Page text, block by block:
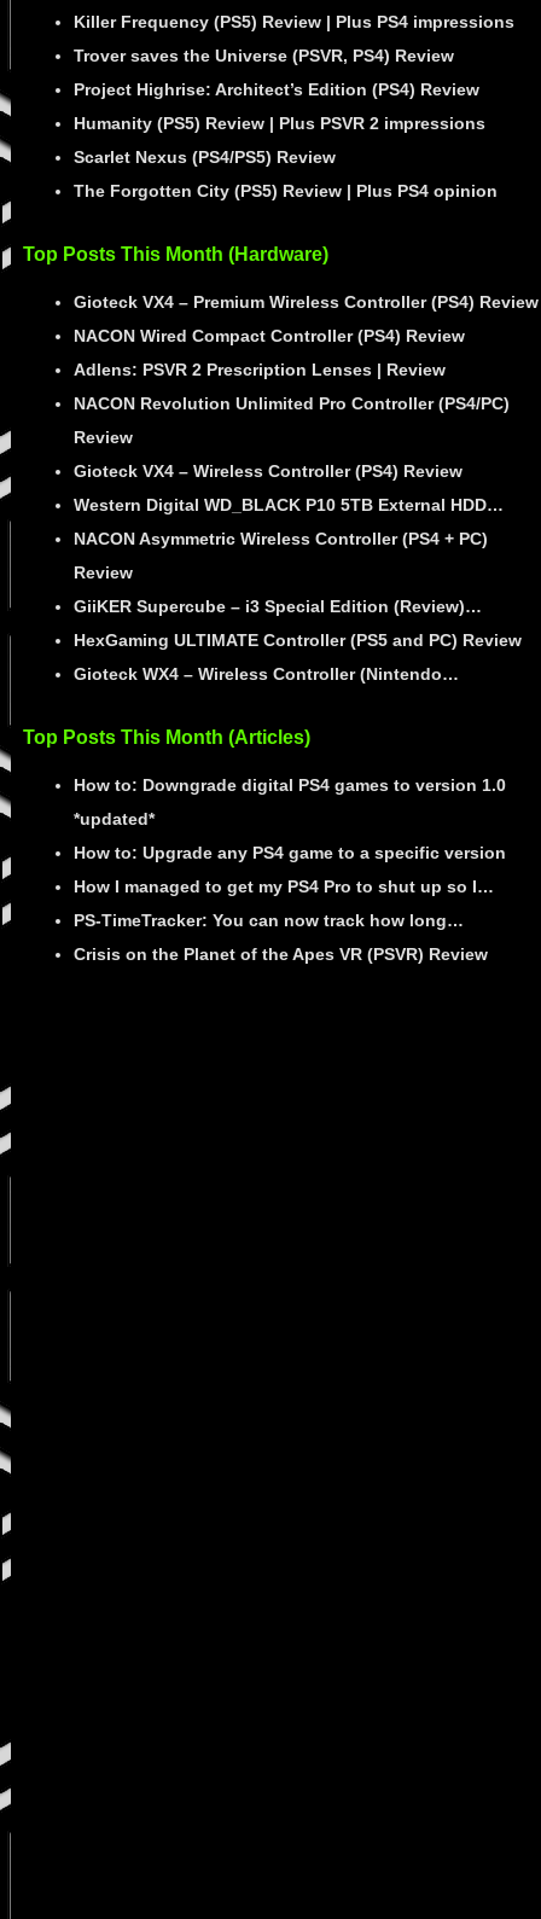
Killer Frequency (PS5) Review | Plus PS4 impressions
Trover saves the Universe (PSVR, PS4) Review
Project Highrise: Architect’s Edition (PS4) Review
Humanity (PS5) Review | Plus PSVR 2 impressions
Scarlet Nexus (PS4/PS5) Review
The Forgotten City (PS5) Review | Plus PS4 opinion
Top Posts This Month (Hardware)
Gioteck VX4 – Premium Wireless Controller (PS4) Review
NACON Wired Compact Controller (PS4) Review
Adlens: PSVR 2 Prescription Lenses | Review
NACON Revolution Unlimited Pro Controller (PS4/PC)
Review
Gioteck VX4 – Wireless Controller (PS4) Review
Western Digital WD_BLACK P10 5TB External HDD…
NACON Asymmetric Wireless Controller (PS4 + PC)
Review
GiiKER Supercube – i3 Special Edition (Review)…
HexGaming ULTIMATE Controller (PS5 and PC) Review
Gioteck WX4 – Wireless Controller (Nintendo…
Top Posts This Month (Articles)
How to: Downgrade digital PS4 games to version 1.0
*updated*
How to: Upgrade any PS4 game to a specific version
How I managed to get my PS4 Pro to shut up so I…
PS-TimeTracker: You can now track how long…
Crisis on the Planet of the Apes VR (PSVR) Review